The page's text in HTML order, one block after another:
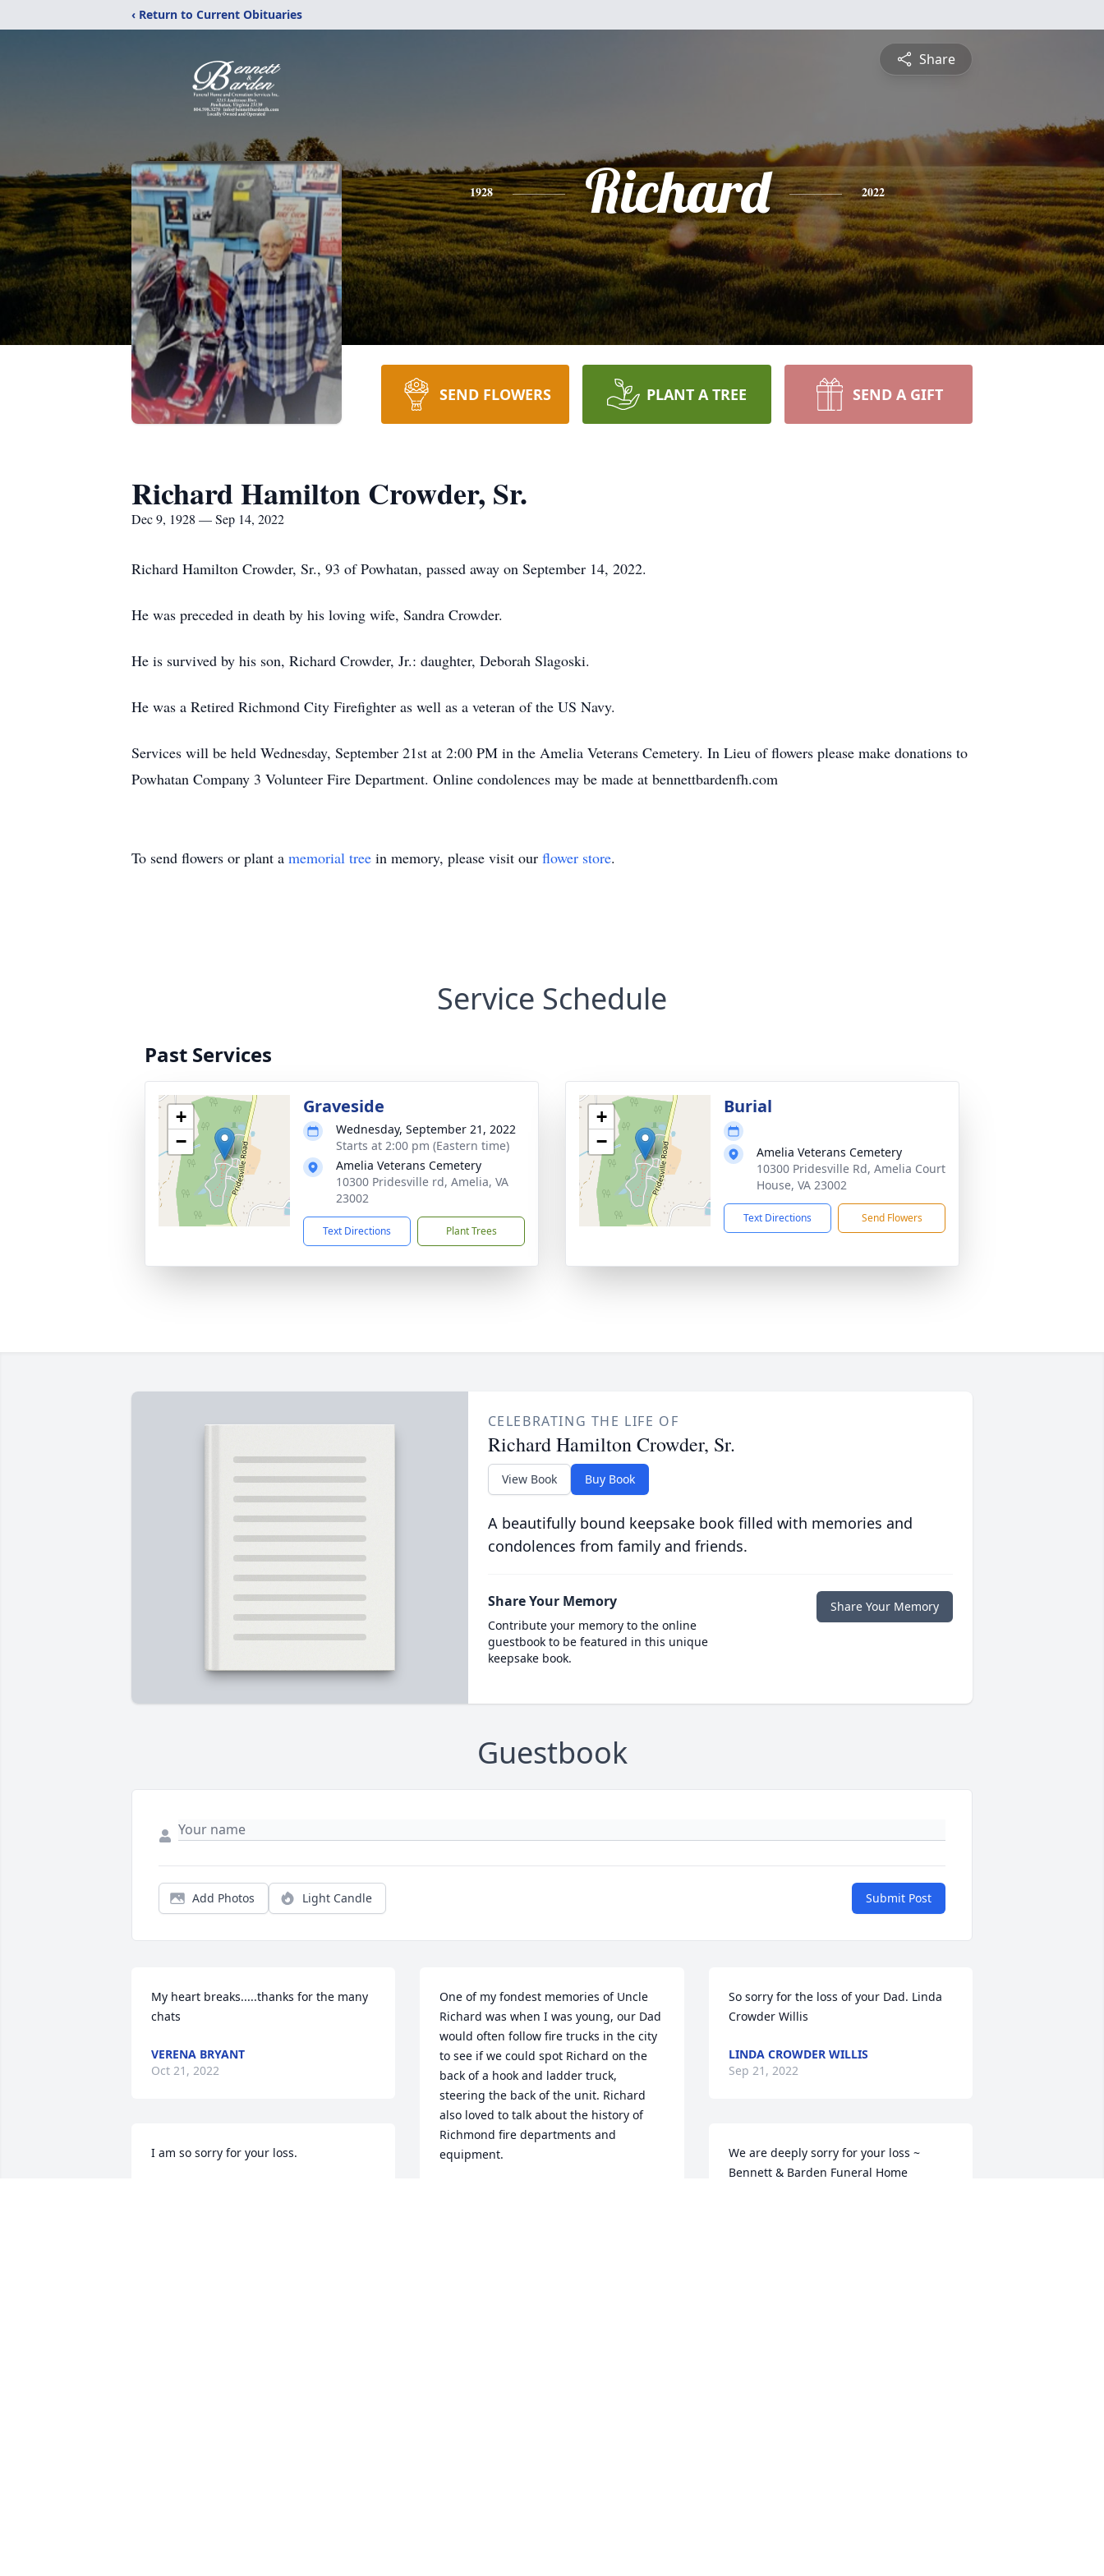
‹ Return to Current Obituaries
Share
1928 Richard 2022
SEND FLOWERS PLANT A TREE SEND A GIFT
Richard Hamilton Crowder, Sr.
Dec 9, 1928 — Sep 14, 2022
Richard Hamilton Crowder, Sr., 93 of Powhatan, passed away on September 14, 2022.
He was preceded in death by his loving wife, Sandra Crowder.
He is survived by his son, Richard Crowder, Jr.: daughter, Deborah Slagoski.
He was a Retired Richmond City Firefighter as well as a veteran of the US Navy.
Services will be held Wednesday, September 21st at 2:00 PM in the Amelia Veterans Cemetery. In Lieu of flowers please make donations to
Powhatan Company 3 Volunteer Fire Department. Online condolences may be made at bennettbardenfh.com
To send flowers or plant a memorial tree in memory, please visit our flower store.
Service Schedule
Past Services
+
−
Graveside
Wednesday, September 21, 2022
Starts at 2:00 pm (Eastern time)
Amelia Veterans Cemetery
10300 Pridesville rd, Amelia, VA
23002
Text Directions Plant Trees
+
−
Burial
Amelia Veterans Cemetery
10300 Pridesville Rd, Amelia Court
House, VA 23002
Text Directions Send Flowers
CELEBRATING THE LIFE OF
Richard Hamilton Crowder, Sr.
View Book Buy Book
A beautifully bound keepsake book filled with memories and
condolences from family and friends.
Share Your Memory
Contribute your memory to the online
guestbook to be featured in this unique
keepsake book.
Share Your Memory
Guestbook
Add Photos Light Candle Submit Post
My heart breaks.....thanks for the many
chats
VERENA BRYANT
Oct 21, 2022
I am so sorry for your loss.
One of my fondest memories of Uncle
Richard was when I was young, our Dad
would often follow fire trucks in the city
to see if we could spot Richard on the
back of a hook and ladder truck,
steering the back of the unit. Richard
also loved to talk about the history of
Richmond fire departments and
equipment.
So sorry for the loss of your Dad. Linda
Crowder Willis
LINDA CROWDER WILLIS
Sep 21, 2022
We are deeply sorry for your loss ~
Bennett & Barden Funeral Home